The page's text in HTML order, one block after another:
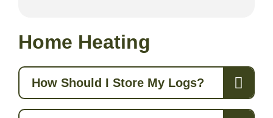
Home Heating
How Should I Store My Logs?